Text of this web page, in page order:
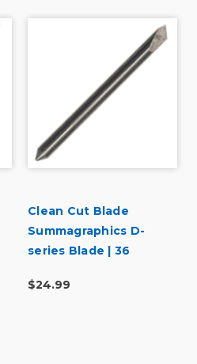
Clean Cut Blade
Summagraphics D-
series Blade | 36
$24.99